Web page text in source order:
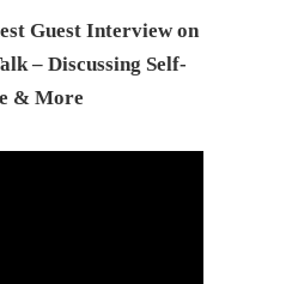
Guest Interview on
– Discussing Self-
& More